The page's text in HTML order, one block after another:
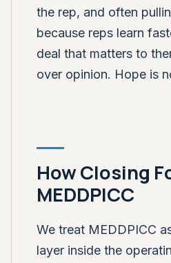
the rep, and often
because reps learn
deal that matters to
over opinion. Hope is
How Closing
MEDDPICC
We treat MEDDPICC
layer inside the